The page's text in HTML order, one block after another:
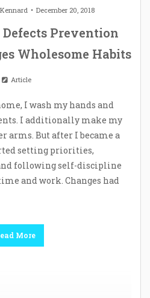
December 20, 2018
Prevention
Wholesome Habits
Article
I wash my hands and
I additionally make my
arms. But after I became a
setting priorities,
following self-discipline
and work. Changes had
More